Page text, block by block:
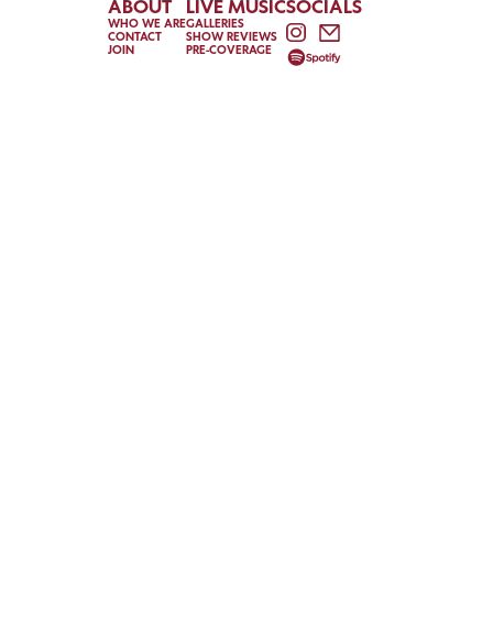
ABOUT
WHO WE ARE
CONTACT
JOIN
LIVE MUSIC
GALLERIES
SHOW REVIEWS
PRE-COVERAGE
SOCIALS